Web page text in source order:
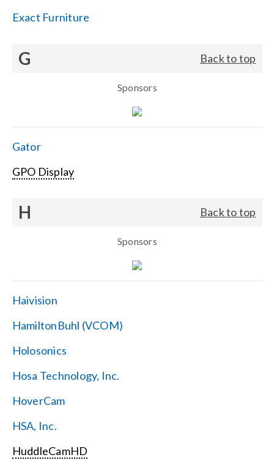
Exact Furniture
G Back to top
Sponsors
Gator
GPO Display
H Back to top
Sponsors
Haivision
HamiltonBuhl (VCOM)
Holosonics
Hosa Technology, Inc.
HoverCam
HSA, Inc.
HuddleCamHD